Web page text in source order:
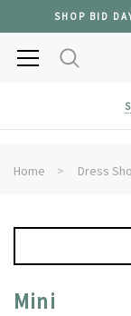
SHOP BID
Home Dress
Mini